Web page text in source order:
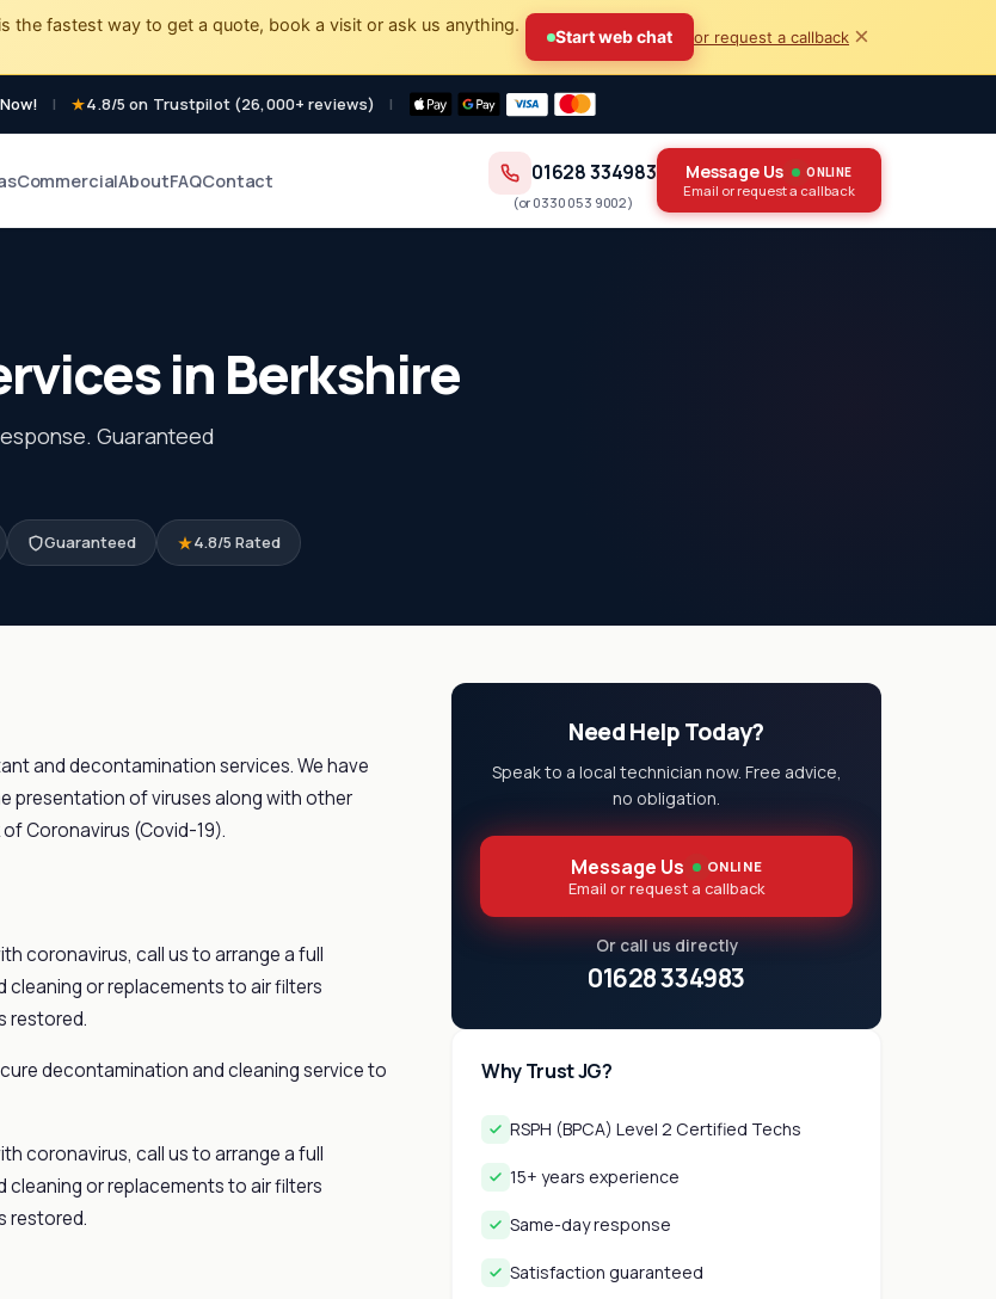
the fastest way to get a quote, book a visit or ask us anything.
Start web chat or request a callback ×
| 4.8/5 on Trustpilot (26,000+ reviews) |
CommercialAboutFAQContact 01628 334983
(or 0330 053 9002)
Message Us ONLINE
Email or request a callback
in Berkshire
Guaranteed
Guaranteed 4.8/5 Rated
and decontamination services. We have
presentation of viruses along with other
Coronavirus (Covid-19).
coronavirus, call us to arrange a full
cleaning or replacements to air filters
restored.
decontamination and cleaning service to
coronavirus, call us to arrange a full
cleaning or replacements to air filters
restored.
Need Help Today?
Speak to a local technician now. Free advice,
no obligation.
Message Us ONLINE
Email or request a callback
Or call us directly
01628 334983
Why Trust JG?
RSPH (BPCA) Level 2 Certified Techs
15+ years experience
Same-day response
Satisfaction guaranteed